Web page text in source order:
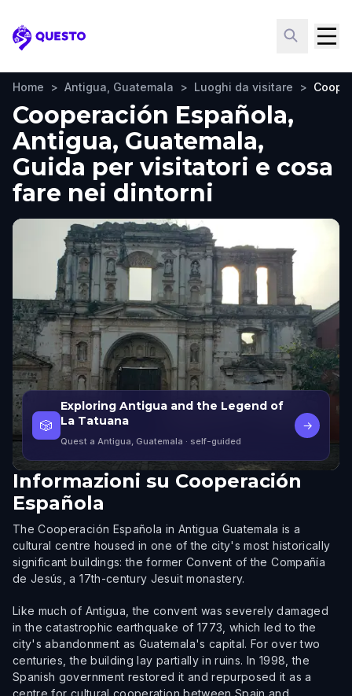
Questo
Home > Antigua, Guatemala > Luoghi da visitare >
Cooperación Española,
Antigua, Guatemala,
Guida per visitatori e cosa
fare nei dintorni
🎲
Exploring Antigua and the Legend of
La Tatuana
Quest a Antigua, Guatemala · self-guided
→
Informazioni su Cooperación
Española
The Cooperación Española in Antigua Guatemala is a
cultural centre housed in one of the city's most historically
significant buildings: the former Convent of the Compañía
de Jesús, a 17th-century Jesuit monastery.
Like much of Antigua, the convent was severely damaged
in the catastrophic earthquake of 1773, which led to the
city's abandonment as Guatemala's capital. For over two
centuries, the building lay partially in ruins. In 1998, the
Spanish government restored it and repurposed it as a
centre for cultural cooperation between Spain and